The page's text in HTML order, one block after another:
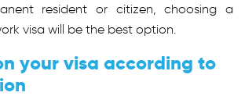
resident or citizen, choosing a
visa will be the best option.
your visa according to